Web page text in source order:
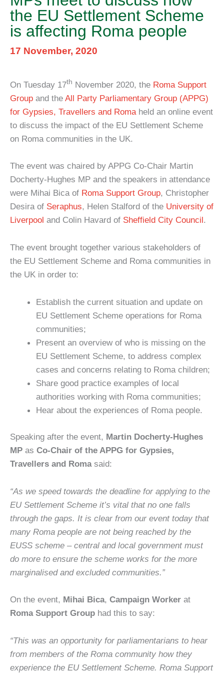
the EU Settlement Scheme
is affecting Roma people
17 November, 2020
On Tuesday 17th November 2020, the Roma Support
Group and the All Party Parliamentary Group (APPG)
for Gypsies, Travellers and Roma held an online event
to discuss the impact of the EU Settlement Scheme
on Roma communities in the UK.
The event was chaired by APPG Co-Chair Martin
Docherty-Hughes MP and the speakers in attendance
were Mihai Bica of Roma Support Group, Christopher
Desira of Seraphus, Helen Stalford of the University of
Liverpool and Colin Havard of Sheffield City Council.
The event brought together various stakeholders of
the EU Settlement Scheme and Roma communities in
the UK in order to:
Establish the current situation and update on
EU Settlement Scheme operations for Roma
communities;
Present an overview of who is missing on the
EU Settlement Scheme, to address complex
cases and concerns relating to Roma children;
Share good practice examples of local
authorities working with Roma communities;
Hear about the experiences of Roma people.
Speaking after the event, Martin Docherty-Hughes
MP as Co-Chair of the APPG for Gypsies,
Travellers and Romasaid:
“As we speed towards the deadline for applying to the
EU Settlement Scheme it’s vital that no one falls
through the gaps. It is clear from our event today that
many Roma people are not being reached by the
EUSS scheme – central and local government must
do more to ensure the scheme works for the more
marginalised and excluded communities.”
On the event, Mihai Bica, Campaign Worker at
Roma Support Group had this to say:
“This was an opportunity for parliamentarians to hear
from members of the Roma community how they
experience the EU Settlement Scheme. Roma Support